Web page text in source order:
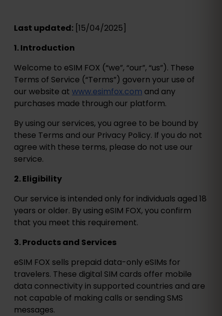
Last updated: [15/04/2025]
1. Introduction
Welcome to eSIM FOX (“we”, “our”, “us”). These
Terms of Service (“Terms”) govern your use of
our website at www.esimfox.com and any
purchases made through our platform.
By using our services, you agree to be bound by
these Terms and our Privacy Policy. If you do not
agree with these terms, please do not use our
service.
2. Eligibility
Our service is intended only for individuals aged 18
years or older. By using eSIM FOX, you confirm
that you meet this requirement.
3. Products and Services
eSIM FOX sells prepaid data-only eSIMs for
travelers. These digital SIM cards offer mobile
data connectivity in supported countries and are
not capable of making calls or sending SMS
messages.